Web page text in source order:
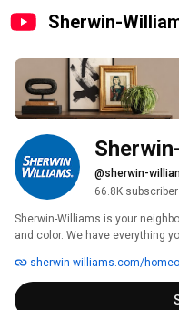
Sherwin-
@sherwin-
66.8K
Sherwin-Williams is your
and color. We have everything
sherwin-williams.com/